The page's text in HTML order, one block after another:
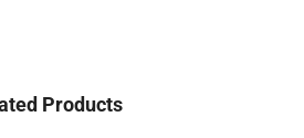
Products